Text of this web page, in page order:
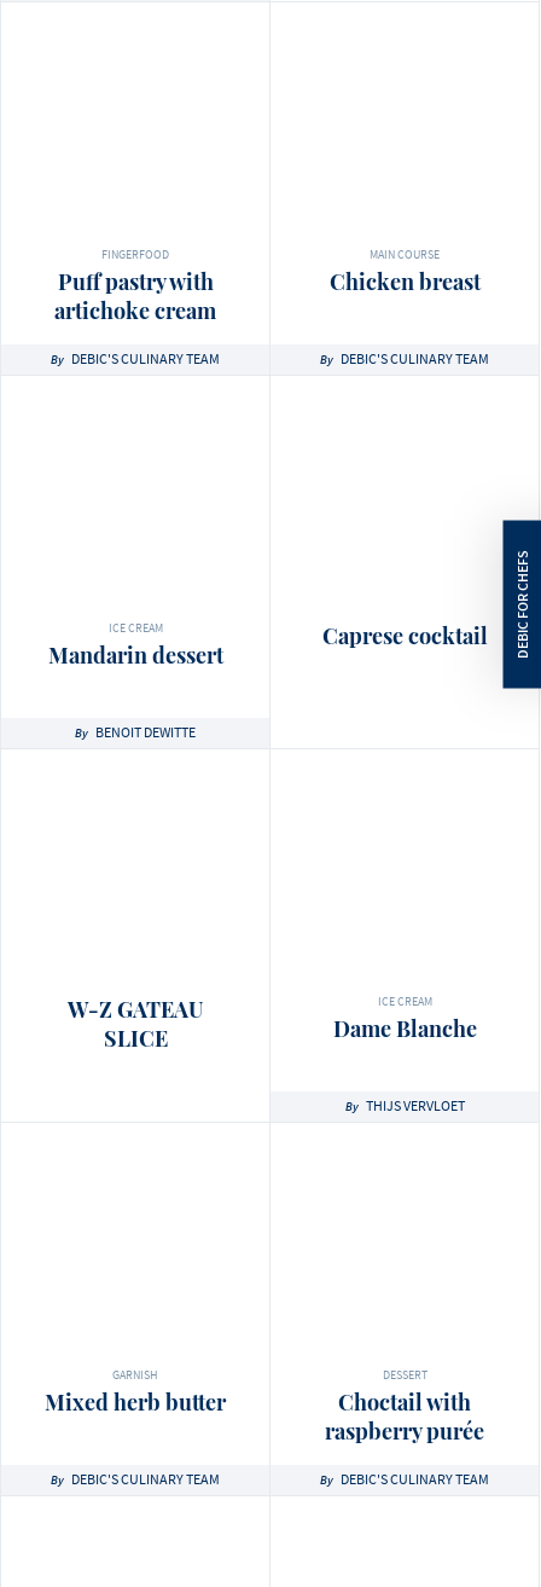
FINGERFOOD
Puff pastry with
artichoke cream
By DEBIC'S CULINARY TEAM
MAIN COURSE
Chicken breast
By DEBIC'S CULINARY TEAM
ICE CREAM
Mandarin dessert
By BENOIT DEWITTE
Caprese cocktail
W-Z GATEAU
SLICE
ICE CREAM
Dame Blanche
By THIJS VERVLOET
GARNISH
Mixed herb butter
By DEBIC'S CULINARY TEAM
DESSERT
Choctail with
raspberry purée
By DEBIC'S CULINARY TEAM